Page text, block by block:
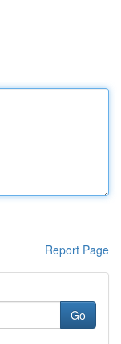
Report Page
Go